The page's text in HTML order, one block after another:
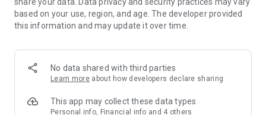
tickets, hotel buffets and staycations, supermarket vouchers,
and much more!
Anywhere】
*U GO* Best Places — Instantly access information on popular
and gather real user experiences and sharing. Refer to the "U
GO Must-Visit List" to lock in must-do recommendations, save
based on your use, region, and age. The developer provided
this information and may update it over time.
No data shared with third parties
Learn more about how developers declare sharing
This app may collect these data types
Personal info, Financial info and 4 others